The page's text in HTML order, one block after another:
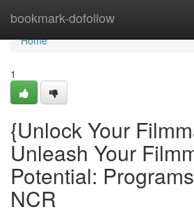
bookmark-dofollow
Home
Home
1
{Unlock Your
Unleash Your
Potential:
NCR